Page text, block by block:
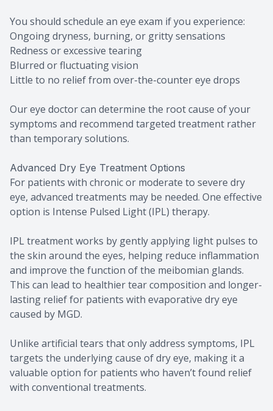
You should schedule an eye exam if you experience:
Ongoing dryness, burning, or gritty sensations
Redness or excessive tearing
Blurred or fluctuating vision
Little to no relief from over-the-counter eye drops
Our eye doctor can determine the root cause of your
symptoms and recommend targeted treatment rather
than temporary solutions.
Advanced Dry Eye Treatment Options
For patients with chronic or moderate to severe dry
eye, advanced treatments may be needed. One effective
option is Intense Pulsed Light (IPL) therapy.
IPL treatment works by gently applying light pulses to
the skin around the eyes, helping reduce inflammation
and improve the function of the meibomian glands.
This can lead to healthier tear composition and longer-
lasting relief for patients with evaporative dry eye
caused by MGD.
Unlike artificial tears that only address symptoms, IPL
targets the underlying cause of dry eye, making it a
valuable option for patients who haven’t found relief
with conventional treatments.